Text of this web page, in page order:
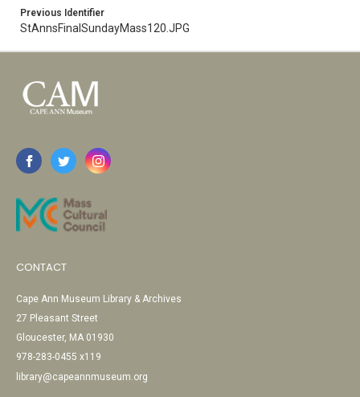
Previous Identifier
StAnnsFinalSundayMass120.JPG
CONTACT
Cape Ann Museum Library & Archives
27 Pleasant Street
Gloucester, MA 01930
978-283-0455 x119
library@capeannmuseum.org